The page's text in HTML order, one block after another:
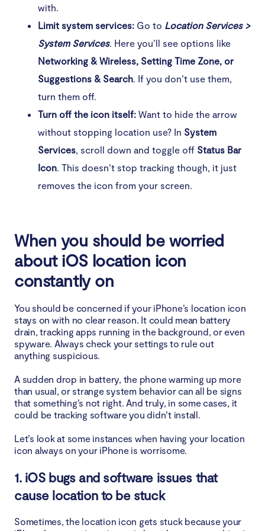
with.
Limit system services: Go to Location Services >
System Services. Here you’ll see options like
Networking & Wireless, Setting Time Zone, or
Suggestions & Search. If you don’t use them,
turn them off.
Turn off the icon itself: Want to hide the arrow
without stopping location use? In System
Services, scroll down and toggle off Status Bar
Icon. This doesn’t stop tracking though, it just
removes the icon from your screen.
When you should be worried
about iOS location icon
constantly on
You should be concerned if your iPhone’s location icon
stays on with no clear reason. It could mean battery
drain, tracking apps running in the background, or even
spyware. Always check your settings to rule out
anything suspicious.
A sudden drop in battery, the phone warming up more
than usual, or strange system behavior can all be signs
that something’s not right. And truly, in some cases, it
could be tracking software you didn’t install.
Let’s look at some instances when having your location
icon always on your iPhone is worrisome.
1. iOS bugs and software issues that
cause location to be stuck
Sometimes, the location icon gets stuck because your